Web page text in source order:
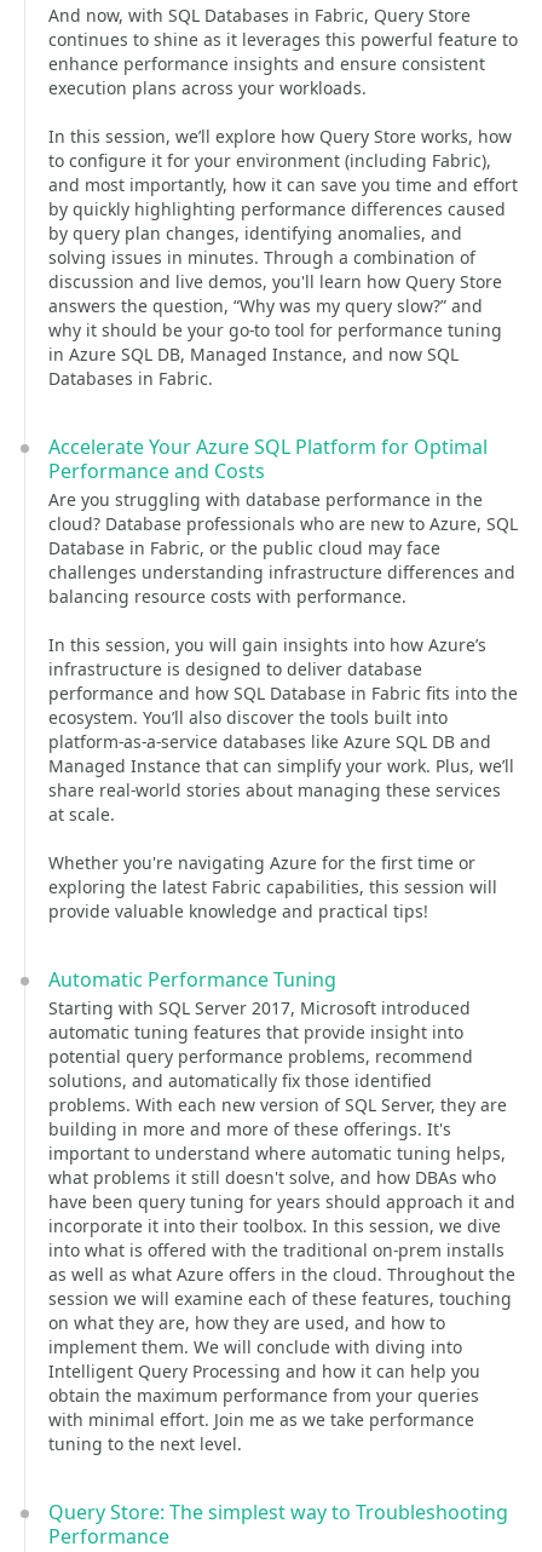
And now, with SQL Databases in Fabric, Query Store
continues to shine as it leverages this powerful feature to
enhance performance insights and ensure consistent
execution plans across your workloads.
In this session, we’ll explore how Query Store works, how
to configure it for your environment (including Fabric),
and most importantly, how it can save you time and effort
by quickly highlighting performance differences caused
by query plan changes, identifying anomalies, and
solving issues in minutes. Through a combination of
discussion and live demos, you'll learn how Query Store
answers the question, “Why was my query slow?” and
why it should be your go-to tool for performance tuning
in Azure SQL DB, Managed Instance, and now SQL
Databases in Fabric.
Accelerate Your Azure SQL Platform for Optimal
Performance and Costs
Are you struggling with database performance in the
cloud? Database professionals who are new to Azure, SQL
Database in Fabric, or the public cloud may face
challenges understanding infrastructure differences and
balancing resource costs with performance.
In this session, you will gain insights into how Azure’s
infrastructure is designed to deliver database
performance and how SQL Database in Fabric fits into the
ecosystem. You’ll also discover the tools built into
platform-as-a-service databases like Azure SQL DB and
Managed Instance that can simplify your work. Plus, we’ll
share real-world stories about managing these services
at scale.
Whether you're navigating Azure for the first time or
exploring the latest Fabric capabilities, this session will
provide valuable knowledge and practical tips!
Automatic Performance Tuning
Starting with SQL Server 2017, Microsoft introduced
automatic tuning features that provide insight into
potential query performance problems, recommend
solutions, and automatically fix those identified
problems. With each new version of SQL Server, they are
building in more and more of these offerings. It's
important to understand where automatic tuning helps,
what problems it still doesn't solve, and how DBAs who
have been query tuning for years should approach it and
incorporate it into their toolbox. In this session, we dive
into what is offered with the traditional on-prem installs
as well as what Azure offers in the cloud. Throughout the
session we will examine each of these features, touching
on what they are, how they are used, and how to
implement them. We will conclude with diving into
Intelligent Query Processing and how it can help you
obtain the maximum performance from your queries
with minimal effort. Join me as we take performance
tuning to the next level.
Query Store: The simplest way to Troubleshooting
Performance